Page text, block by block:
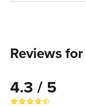
Reviews
4.3 / 5